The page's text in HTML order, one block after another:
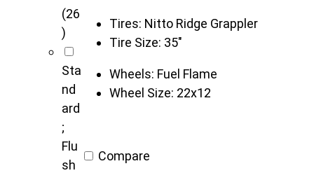
(26
)
Sta
nd
ard
;
Flu
sh
Tires: Nitto Ridge Grappler
Tire Size: 35"
Wheels: Fuel Flame
Wheel Size: 22x12
Compare